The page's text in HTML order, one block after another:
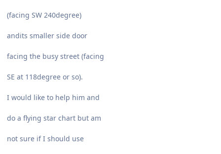
(facing SW 240degree)
andits smaller side door
facing the busy street (facing
SE at 118degree or so).
I would like to help him and
do a flying star chart but am
not sure if I should use